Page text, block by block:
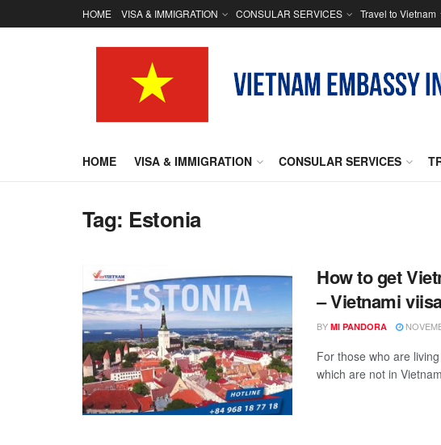
HOME VISA & IMMIGRATION CONSULAR SERVICES Travel to Vietnam
HOME VISA & IMMIGRATION CONSULAR SERVICES
Tag: Estonia
How to get
– Vietnami
BY MI PANDORA
For those who are
which are not in